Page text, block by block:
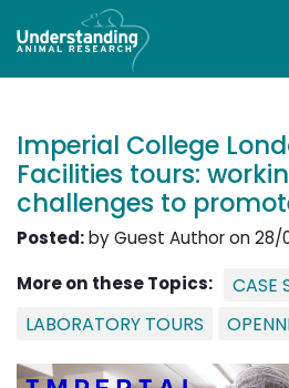
Imperial College
Facilities tours:
challenges to
Posted:by Guest Author on 28/
More on these Topics:
CASE
LABORATORY TOURS